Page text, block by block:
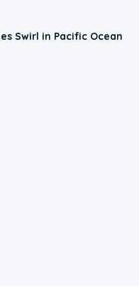
Swirl in Pacific Ocean